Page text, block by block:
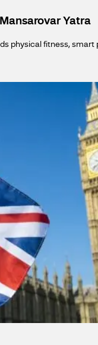
Yatra
physical fitness,